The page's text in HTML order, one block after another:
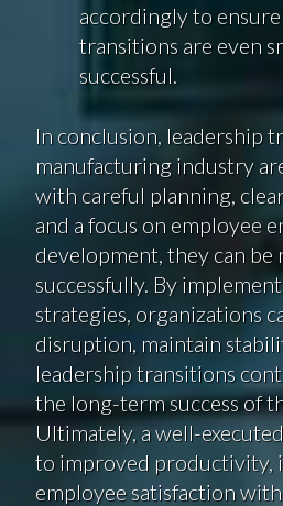
accordingly to
transitions are even
successful.
In conclusion, leadership
manufacturing industry
with careful planning,
and a focus on employee
development, they can be
successfully. By
strategies, organizations
disruption, maintain
leadership transitions
the long-term success of
Ultimately, a well-
to improved productivity,
employee satisfaction